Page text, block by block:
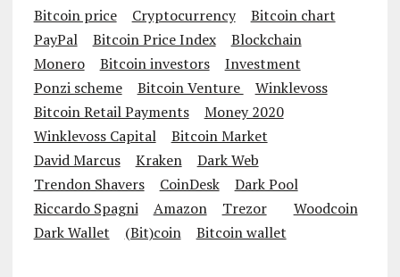
Bitcoin price Cryptocurrency
Bitcoin chart
PayPal
Bitcoin Price Index
Blockchain
Monero
Bitcoin investors
Investment
Ponzi scheme
Bitcoin Venture
Winklevoss
Bitcoin Retail Payments
Money 2020
Winklevoss Capital
Bitcoin Market
David Marcus
Kraken
Dark Web
Trendon Shavers
CoinDesk
Dark Pool
Riccardo Spagni
Amazon Trezor
Woodcoin
Dark Wallet
(Bit)coin Bitcoin wallet